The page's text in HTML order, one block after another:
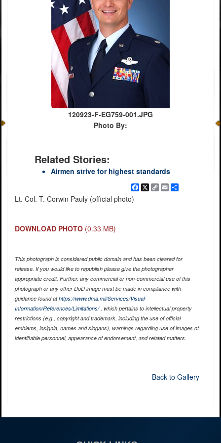
120923-F-EG759-001.JPG
Photo By:
Related Stories:
Airmen strive for highest standards
Facebook
X
CopyEmailShare
Lt. Col. T. Corwin Pauly (official photo)
DOWNLOAD PHOTO (0.33 MB)
This photograph is considered public domain and has been cleared for
release. If you would like to republish please give the photographer
appropriate credit. Further, any commercial or non-commercial use of this
photograph or any other DoD image must be made in compliance with
guidance found athttps://www.dma.mil/Services/Visual-
Information/References/Limitations/, which pertains to intellectual property
restrictions (e.g., copyright and trademark, including the use of official
emblems, insignia, names and slogans), warnings regarding use of images of
identifiable personnel, appearance of endorsement, and related matters.
Back to Gallery